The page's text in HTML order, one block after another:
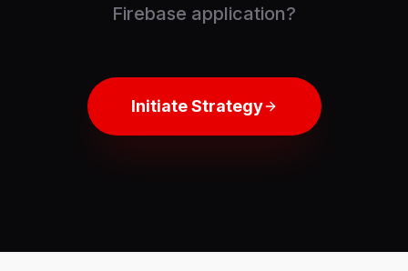
Firebase application?
Initiate Strategy